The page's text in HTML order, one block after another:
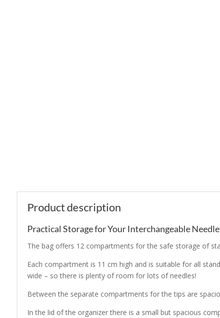
Product description
Practical Storage for Your Interchangeable
The bag offers 12 compartments for the safe storage of
Each compartment is 11 cm high and is suitable for all
wide – so there is plenty of room for lots of needles!
Between the separate compartments for the tips are
In the lid of the organizer there is a small but spacious